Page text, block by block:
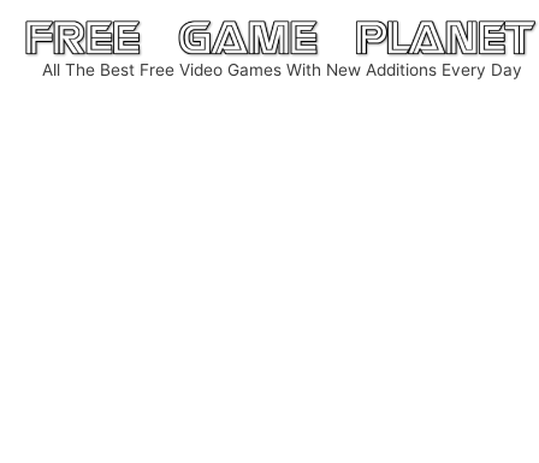
Skip
content
All The Best Free Video Games With New Additions Every Day